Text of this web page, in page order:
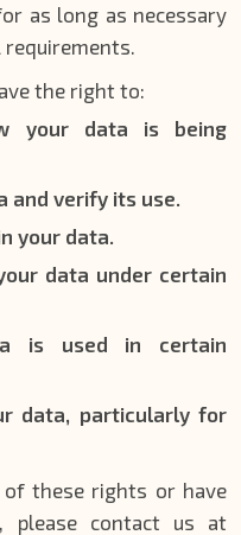
as long as necessary
the right to:
your data is being
and verify its use.
your data.
data under certain
is used in certain
data, particularly for
these rights or have
please contact us at